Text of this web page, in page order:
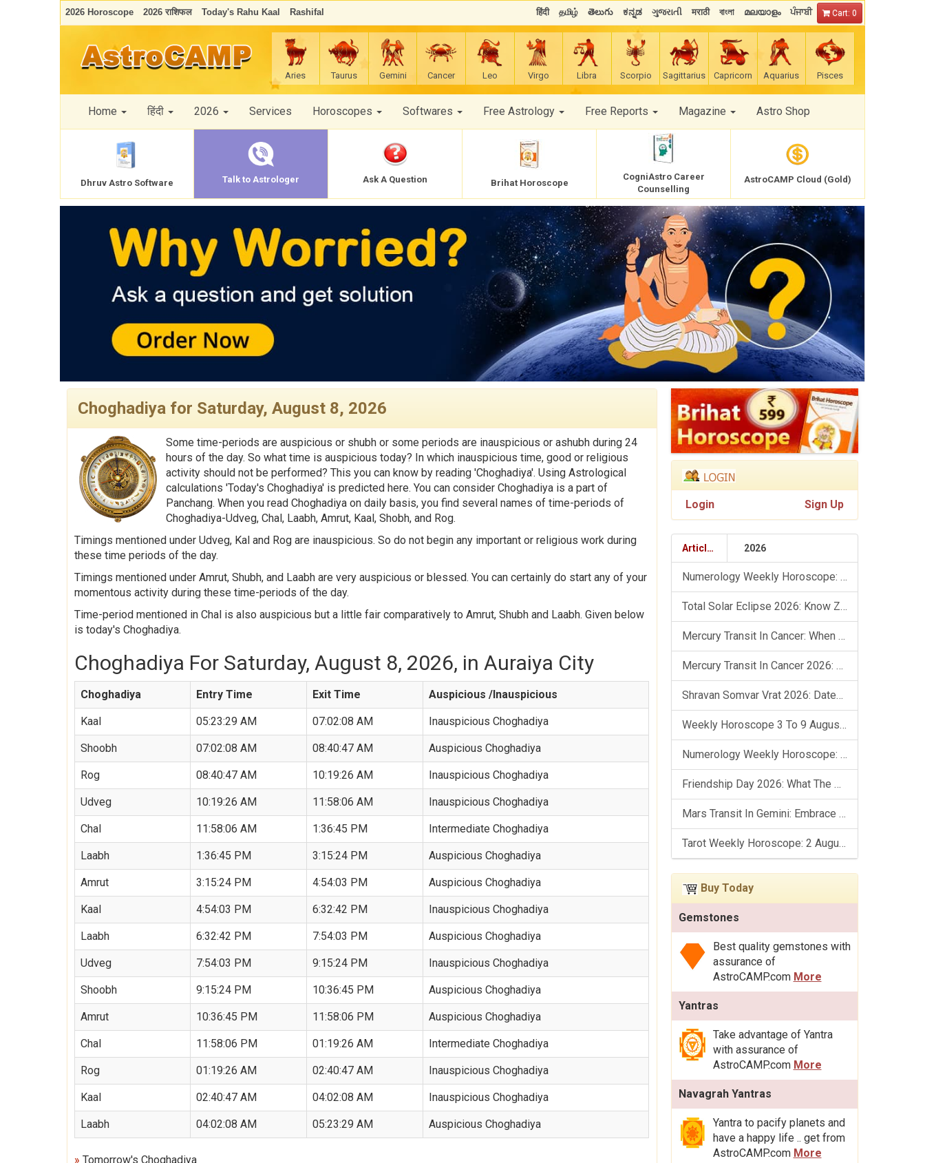
2026 Horoscope 2026 राशिफल Today's Rahu Kaal Rashifal हिंदी தமிழ் తెలుగు ಕನ್ನಡ ગુજરાતી मराठी বাংলা മലയാളം ਪੰਜਾਬੀ Cart: 0
Aries Taurus Gemini Cancer Leo Virgo Libra Scorpio Sagittarius Capricorn Aquarius Pisces
Home हिंदी 2026 Services Horoscopes Softwares Free Astrology Free Reports Magazine Astro Shop
Dhruv Astro Software Talk to Astrologer Ask A Question Brihat Horoscope
CogniAstro Career
Counselling
AstroCAMP Cloud (Gold)
Choghadiya for Saturday, August 8, 2026
Some time-periods are auspicious or shubh or some periods are inauspicious or ashubh during 24
hours of the day. So what time is auspicious today? In which inauspicious time, good or religious
activity should not be performed? This you can know by reading 'Choghadiya'. Using Astrological
calculations 'Today's Choghadiya' is predicted here. You can consider Choghadiya is a part of
Panchang. When you read Choghadiya on daily basis, you find several names of time-periods of
Choghadiya-Udveg, Chal, Laabh, Amrut, Kaal, Shobh, and Rog.
Timings mentioned under Udveg, Kal and Rog are inauspicious. So do not begin any important or religious work during
these time periods of the day.
Timings mentioned under Amrut, Shubh, and Laabh are very auspicious or blessed. You can certainly do start any of your
momentous activity during these time-periods of the day.
Time-period mentioned in Chal is also auspicious but a little fair comparatively to Amrut, Shubh and Laabh. Given below
is today's Choghadiya.
Choghadiya For Saturday, August 8, 2026, in Auraiya City
Choghadiya Entry Time Exit Time Auspicious /Inauspicious
Kaal 05:23:29 AM 07:02:08 AM Inauspicious Choghadiya
Shoobh 07:02:08 AM 08:40:47 AM Auspicious Choghadiya
Rog 08:40:47 AM 10:19:26 AM Inauspicious Choghadiya
Udveg 10:19:26 AM 11:58:06 AM Inauspicious Choghadiya
Chal 11:58:06 AM 1:36:45 PM Intermediate Choghadiya
Laabh 1:36:45 PM 3:15:24 PM Auspicious Choghadiya
Amrut 3:15:24 PM 4:54:03 PM Auspicious Choghadiya
Kaal 4:54:03 PM 6:32:42 PM Inauspicious Choghadiya
Laabh 6:32:42 PM 7:54:03 PM Auspicious Choghadiya
Udveg 7:54:03 PM 9:15:24 PM Inauspicious Choghadiya
Shoobh 9:15:24 PM 10:36:45 PM Auspicious Choghadiya
Amrut 10:36:45 PM 11:58:06 PM Auspicious Choghadiya
Chal 11:58:06 PM 01:19:26 AM Intermediate Choghadiya
Rog 01:19:26 AM 02:40:47 AM Inauspicious Choghadiya
Kaal 02:40:47 AM 04:02:08 AM Inauspicious Choghadiya
Laabh 04:02:08 AM 05:23:29 AM Auspicious Choghadiya
» Tomorrow's Choghadiya
Login Sign Up
Articles 2026
Numerology Weekly Horoscope: 9 August To 15 August, 2026
Total Solar Eclipse 2026: Know Zodiac Wise Prediction
Mercury Transit In Cancer: When The Mind Meets The Heart!
Mercury Transit In Cancer 2026: Check Out What It Brings For You
Shravan Somvar Vrat 2026: Dates, Significance & Rituals In August
Weekly Horoscope 3 To 9 August, 2026: List Of Fasts & Festivals
Numerology Weekly Horoscope: 2 August To 8 August, 2026
Friendship Day 2026: What The Stars Say About Your Best Friend!
Mars Transit In Gemini: Embrace The Period Full Of Energy & Intelligence
Tarot Weekly Horoscope: 2 August To 8 August, 2026
Buy Today
Gemstones
Best quality gemstones with
assurance of
AstroCAMP.com More
Yantras
Take advantage of Yantra
with assurance of
AstroCAMP.com More
Navagrah Yantras
Yantra to pacify planets and
have a happy life .. get from
AstroCAMP.com More